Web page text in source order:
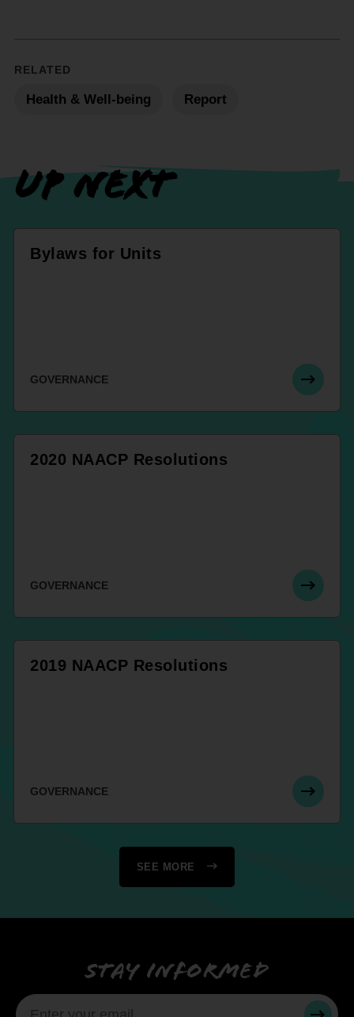
RELATED
Health & Well-being Report
UP NEXT
Bylaws for Units
GOVERNANCE
2020 NAACP Resolutions
GOVERNANCE
2019 NAACP Resolutions
GOVERNANCE
SEE MORE
Stay informed